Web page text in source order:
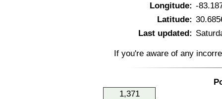
Longitude: -
Latitude:
Last updated:
If you're aware of any
1,371